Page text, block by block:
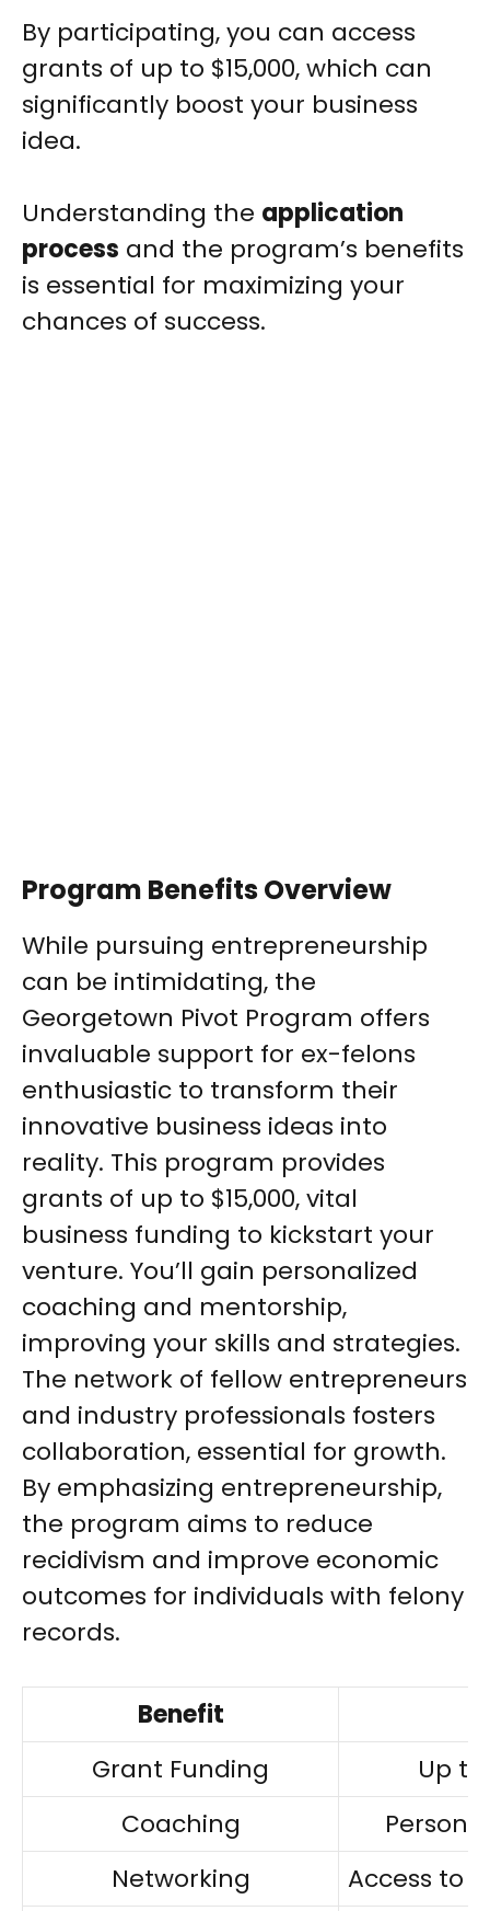
By participating, you can access
grants of up to $15,000, which can
significantly boost your business
idea.
Understanding the application
process and the program’s benefits
is essential for maximizing your
chances of success.
Program Benefits Overview
While pursuing entrepreneurship
can be intimidating, the
Georgetown Pivot Program offers
invaluable support for ex-felons
enthusiastic to transform their
innovative business ideas into
reality. This program provides
grants of up to $15,000, vital
business funding to kickstart your
venture. You’ll gain personalized
coaching and mentorship,
improving your skills and strategies.
The network of fellow entrepreneurs
and industry professionals fosters
collaboration, essential for growth.
By emphasizing entrepreneurship,
the program aims to reduce
recidivism and improve economic
outcomes for individuals with felony
records.
Benefit
Grant Funding
Up
Coaching
Networking
Access to